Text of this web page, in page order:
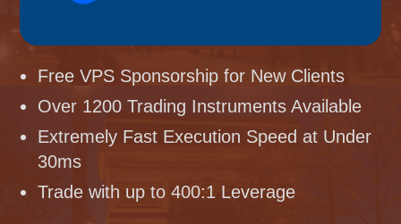
Free VPS Sponsorship for New Clients
Over 1200 Trading Instruments Available
Extremely Fast Execution Speed at Under
30ms
Trade with up to 400:1 Leverage